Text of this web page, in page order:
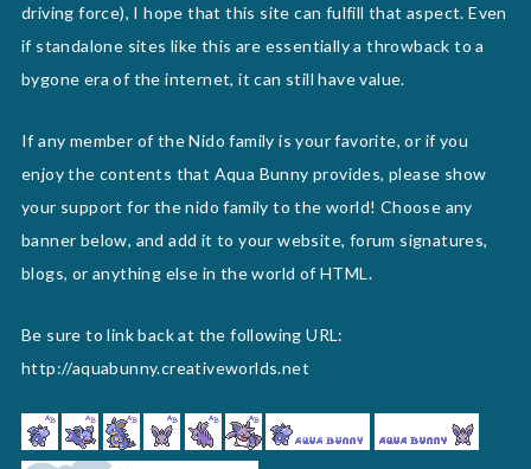
driving force), I hope that this site can fulfill that aspect. Even
if standalone sites like this are essentially a throwback to a
bygone era of the internet, it can still have value.
If any member of the Nido family is your favorite, or if you
enjoy the contents that Aqua Bunny provides, please show
your support for the nido family to the world! Choose any
banner below, and add it to your website, forum signatures,
blogs, or anything else in the world of HTML.
Be sure to link back at the following URL:
http://aquabunny.creativeworlds.net